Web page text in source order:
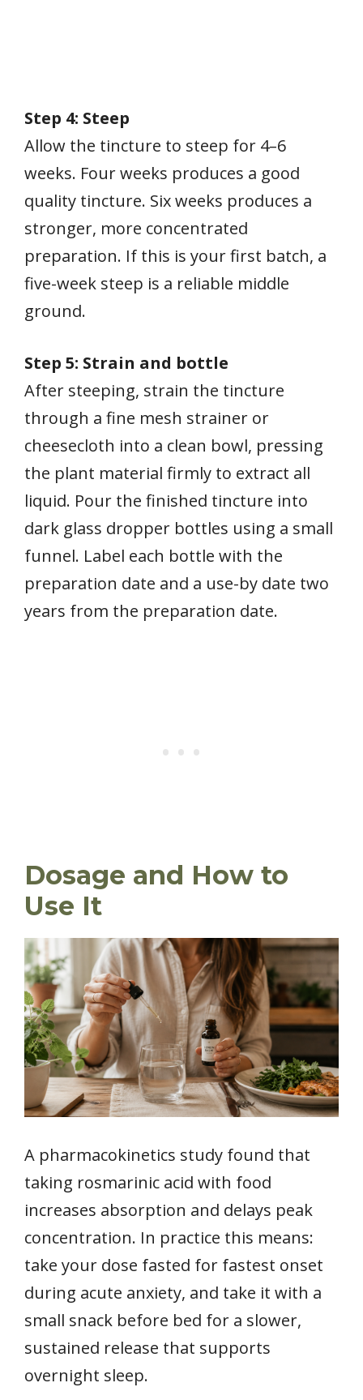
Step 4: Steep
Allow the tincture to steep for 4–6
weeks. Four weeks produces a good
quality tincture. Six weeks produces a
stronger, more concentrated
preparation. If this is your first batch, a
five-week steep is a reliable middle
ground.
Step 5: Strain and bottle
After steeping, strain the tincture
through a fine mesh strainer or
cheesecloth into a clean bowl, pressing
the plant material firmly to extract all
liquid. Pour the finished tincture into
dark glass dropper bottles using a small
funnel. Label each bottle with the
preparation date and a use-by date two
years from the preparation date.
Dosage and How to
Use It
A pharmacokinetics study found that
taking rosmarinic acid with food
increases absorption and delays peak
concentration. In practice this means:
take your dose fasted for fastest onset
during acute anxiety, and take it with a
small snack before bed for a slower,
sustained release that supports
overnight sleep.